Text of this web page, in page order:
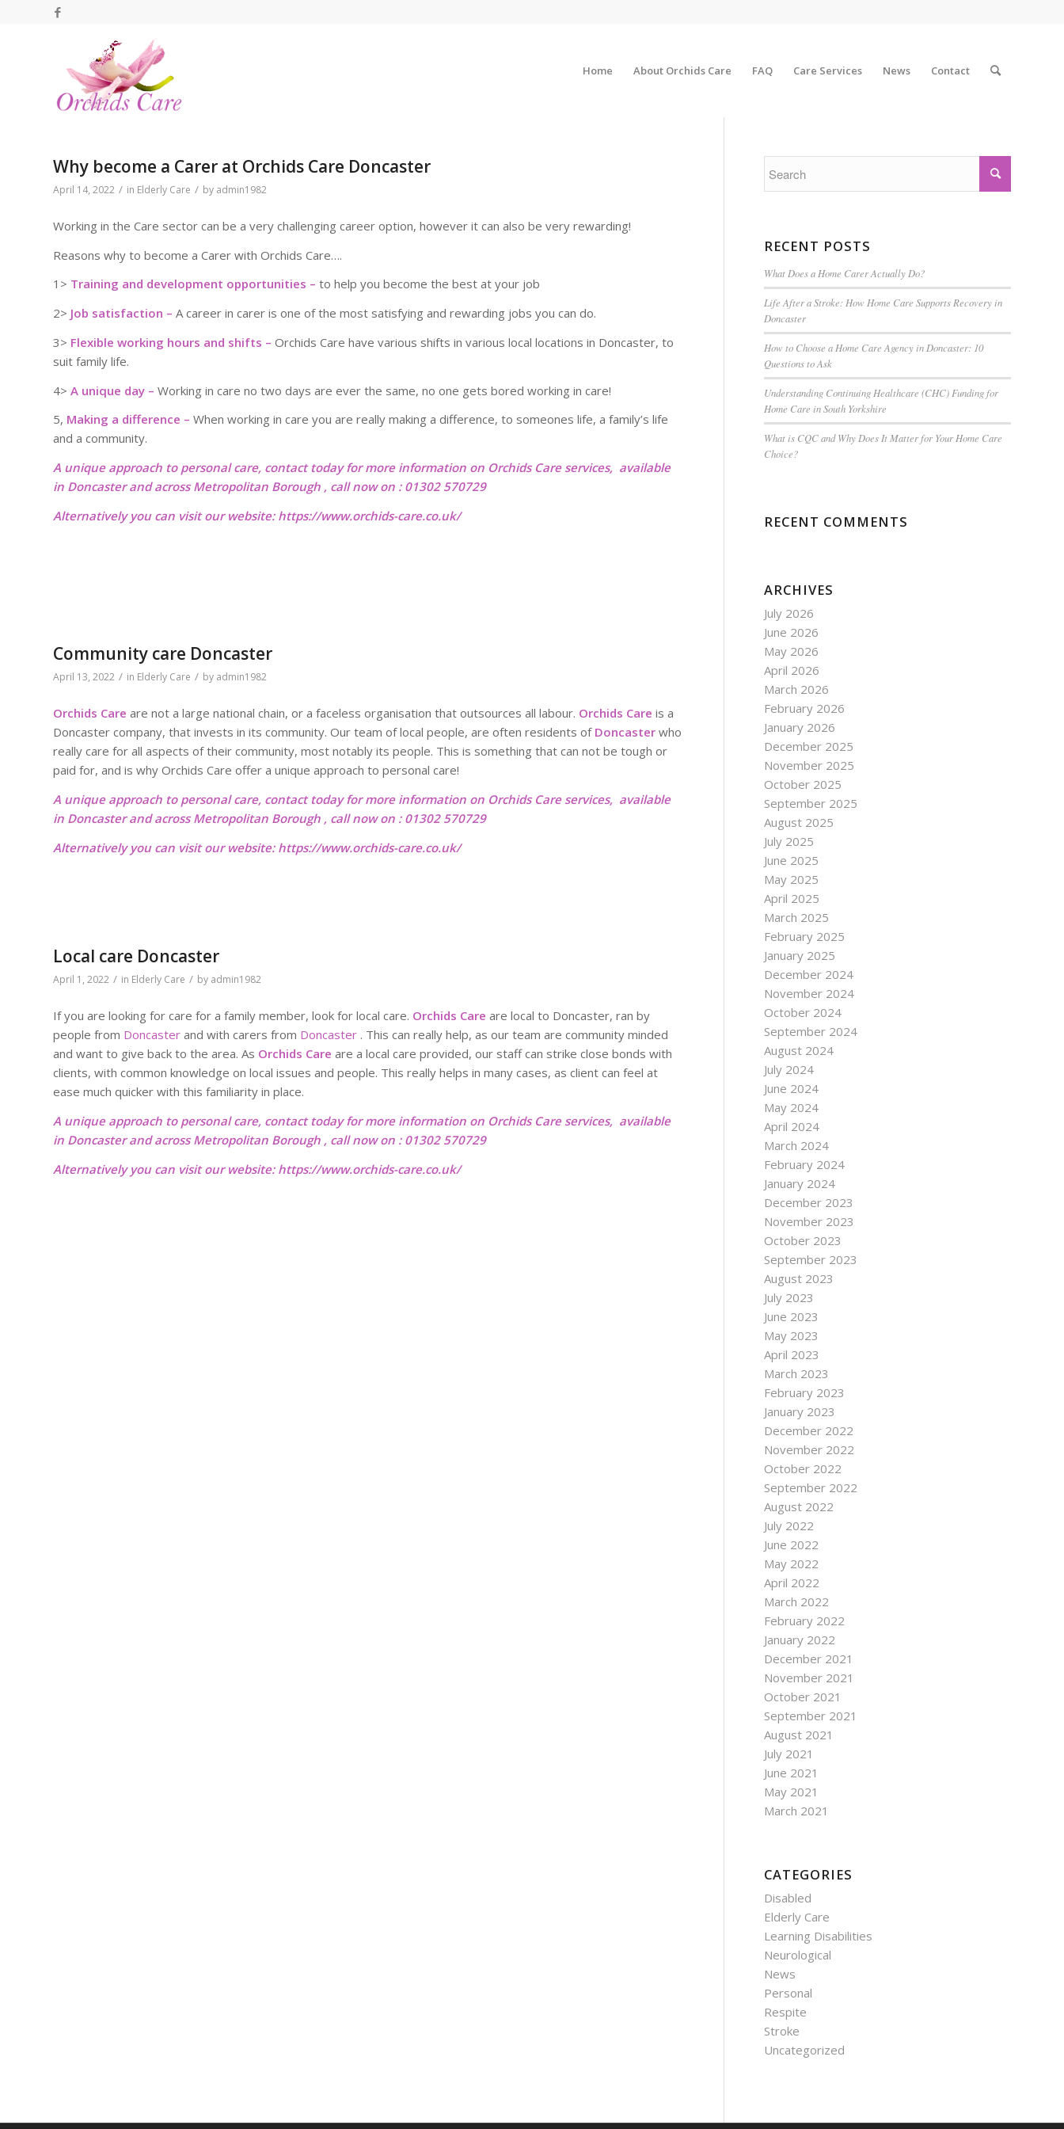
Home About Orchids Care FAQ Care Services News Contact
Why become a Carer at Orchids Care Doncaster
April 14, 2022 / in Elderly Care / by admin1982
Working in the Care sector can be a very challenging career option, however it can also be very rewarding!
Reasons why to become a Carer with Orchids Care….
1> Training and development opportunities – to help you become the best at your job
2> Job satisfaction – A career in carer is one of the most satisfying and rewarding jobs you can do.
3> Flexible working hours and shifts – Orchids Care have various shifts in various local locations in Doncaster, to
suit family life.
4> A unique day – Working in care no two days are ever the same, no one gets bored working in care!
5, Making a difference – When working in care you are really making a difference, to someones life, a family’s life
and a community.
A unique approach to personal care, contact today for more information on Orchids Care services, available
in Doncaster and across Metropolitan Borough , call now on : 01302 570729
Alternatively you can visit our website: https://www.orchids-care.co.uk/
Community care Doncaster
April 13, 2022 / in Elderly Care / by admin1982
Orchids Care are not a large national chain, or a faceless organisation that outsources all labour. Orchids Care is a
Doncaster company, that invests in its community. Our team of local people, are often residents of Doncaster who
really care for all aspects of their community, most notably its people. This is something that can not be tough or
paid for, and is why Orchids Care offer a unique approach to personal care!
A unique approach to personal care, contact today for more information on Orchids Care services, available
in Doncaster and across Metropolitan Borough , call now on : 01302 570729
Alternatively you can visit our website: https://www.orchids-care.co.uk/
Local care Doncaster
April 1, 2022 / in Elderly Care / by admin1982
If you are looking for care for a family member, look for local care. Orchids Care are local to Doncaster, ran by
people from Doncaster and with carers from Doncaster . This can really help, as our team are community minded
and want to give back to the area. As Orchids Care are a local care provided, our staff can strike close bonds with
clients, with common knowledge on local issues and people. This really helps in many cases, as client can feel at
ease much quicker with this familiarity in place.
A unique approach to personal care, contact today for more information on Orchids Care services, available
in Doncaster and across Metropolitan Borough , call now on : 01302 570729
Alternatively you can visit our website: https://www.orchids-care.co.uk/
RECENT POSTS
What Does a Home Carer Actually Do?
Life After a Stroke: How Home Care Supports Recovery in
Doncaster
How to Choose a Home Care Agency in Doncaster: 10
Questions to Ask
Understanding Continuing Healthcare (CHC) Funding for
Home Care in South Yorkshire
What is CQC and Why Does It Matter for Your Home Care
Choice?
RECENT COMMENTS
ARCHIVES
July 2026
June 2026
May 2026
April 2026
March 2026
February 2026
January 2026
December 2025
November 2025
October 2025
September 2025
August 2025
July 2025
June 2025
May 2025
April 2025
March 2025
February 2025
January 2025
December 2024
November 2024
October 2024
September 2024
August 2024
July 2024
June 2024
May 2024
April 2024
March 2024
February 2024
January 2024
December 2023
November 2023
October 2023
September 2023
August 2023
July 2023
June 2023
May 2023
April 2023
March 2023
February 2023
January 2023
December 2022
November 2022
October 2022
September 2022
August 2022
July 2022
June 2022
May 2022
April 2022
March 2022
February 2022
January 2022
December 2021
November 2021
October 2021
September 2021
August 2021
July 2021
June 2021
May 2021
March 2021
CATEGORIES
Disabled
Elderly Care
Learning Disabilities
Neurological
News
Personal
Respite
Stroke
Uncategorized